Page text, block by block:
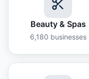
Beauty & Spas
6,180 businesses